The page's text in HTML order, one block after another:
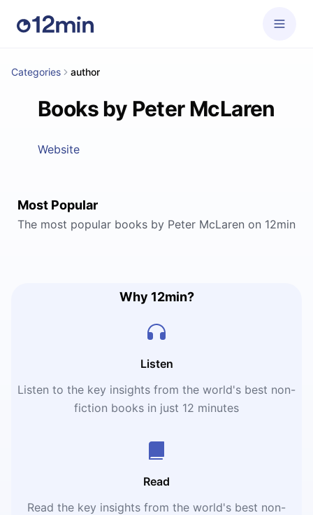
Categories author
Books by Peter McLaren
Website
Most Popular
The most popular books by Peter McLaren on 12min
Why 12min?
Listen
Listen to the key insights from the world's best non-
fiction books in just 12 minutes
Read
Read the key insights from the world's best non-